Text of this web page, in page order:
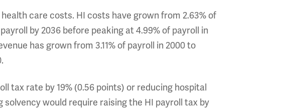
care costs. HI costs have grown from 2.63% of
by 2036 before peaking at 4.99% of payroll in
has grown from 3.11% of payroll in 2000 to
tax rate by 19% (0.56 points) or reducing hospital
solvency would require raising the HI payroll tax by